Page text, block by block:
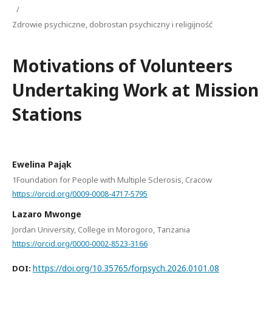
/
Zdrowie psychiczne, dobrostan psychiczny i religijność
Motivations of Volunteers
Undertaking Work at Mission
Stations
Ewelina Pająk
1Foundation for People with Multiple Sclerosis, Cracow
https://orcid.org/0009-0008-4717-5795
Lazaro Mwonge
Jordan University, College in Morogoro, Tanzania
https://orcid.org/0000-0002-8523-3166
DOI: https://doi.org/10.35765/forpsych.2026.0101.08